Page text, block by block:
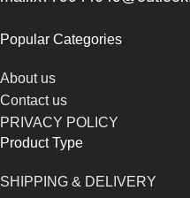
Popular Categories
About us
Contact us
PRIVACY POLICY
Product Type
SHIPPING & DELIVERY